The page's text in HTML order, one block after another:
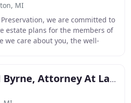
MI
we are committed to
estate plans for the members of
we care about you, the well-
David M Byrne, Attorney At Law